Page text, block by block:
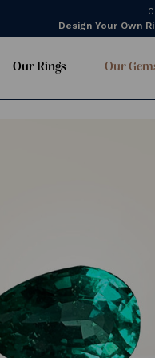
Design Your Own
Our Rings Our